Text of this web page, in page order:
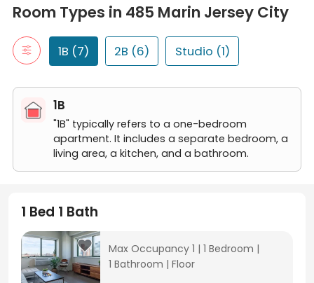
"1B" typically refers to a one-bedroom apartment. It includes
1 Bed 1 Bath
"2B" typically refers to a two-bedroom apartment. It includes
Studio
A studio room is a self-contained living space that typically
Studio
Room Types in 485 Marin Jersey City
1B (7) 2B (6) Studio (1)
1B
"1B" typically refers to a one-bedroom
apartment. It includes a separate bedroom, a
living area, a kitchen, and a bathroom.
1 Bed 1 Bath
Max Occupancy 1 |1 Bedroom |
1 Bathroom |Floor